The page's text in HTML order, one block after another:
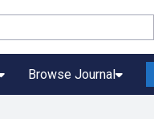
Browse Journal